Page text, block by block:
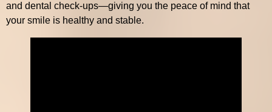
and dental check-ups—giving you the peace of mind that
your smile is healthy and stable.